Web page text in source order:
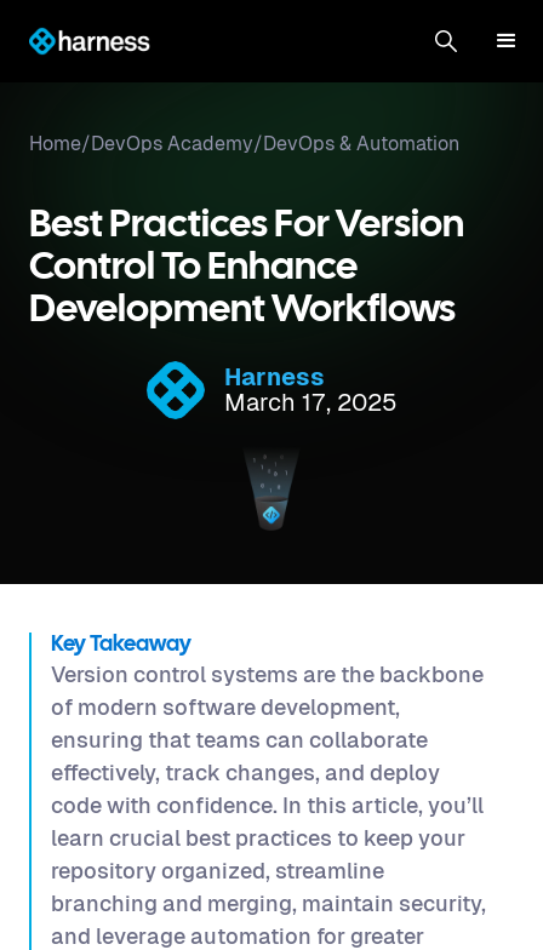
Home/DevOps Academy/DevOps & Automation
Best Practices For Version
Control To Enhance
Development Workflows
Harness
March 17, 2025
Key Takeaway
Version control systems are the backbone
of modern software development,
ensuring that teams can collaborate
effectively, track changes, and deploy
code with confidence. In this article, you’ll
learn crucial best practices to keep your
repository organized, streamline
branching and merging, maintain security,
and leverage automation for greater